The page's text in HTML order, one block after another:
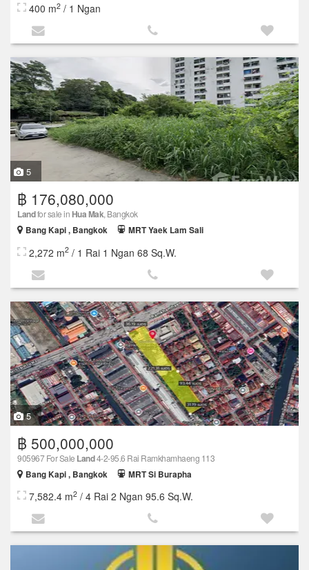
400 m2 / 1 Ngan
5
฿ 176,080,000
Landfor sale in Hua Mak, Bangkok
Bang Kapi , Bangkok
MRT Yaek Lam Sali
2,272 m2 / 1 Rai 1 Ngan 68 Sq.W.
5
฿ 500,000,000
905967 For Sale Land4-2-95.6 Rai Ramkhamhaeng 113
Bang Kapi , Bangkok
MRT Si Burapha
7,582.4 m2 / 4 Rai 2 Ngan 95.6 Sq.W.